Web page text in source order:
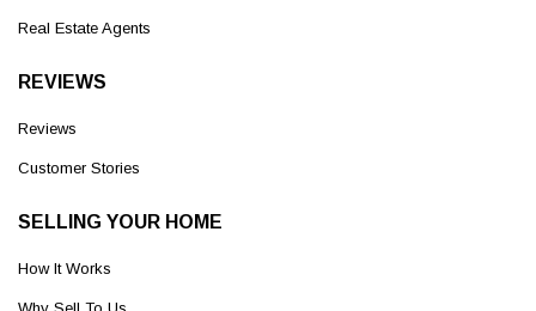
Real Estate Agents
REVIEWS
Reviews
Customer Stories
SELLING YOUR HOME
How It Works